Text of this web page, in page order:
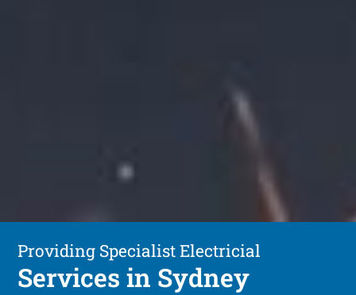
Providing Specialist Electricial
Services in Sydney